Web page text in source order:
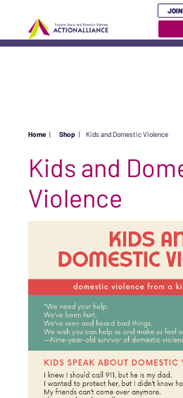
JOIN
Home | Shop | Kids and Domestic Violence
Kids and
Violence